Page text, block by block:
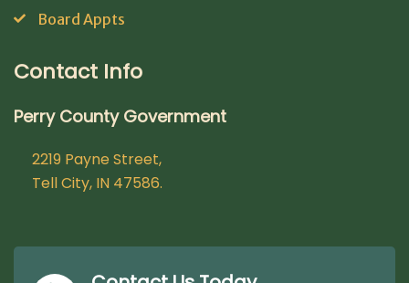
Board Appts
Contact Info
Perry County Government
2219 Payne Street,
Tell City, IN 47586.